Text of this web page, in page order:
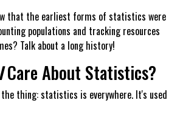
that the earliest forms of statistics were
populations and tracking resources
Talk about a long history!
ICare About Statistics?
the thing: statistics is everywhere. It's used